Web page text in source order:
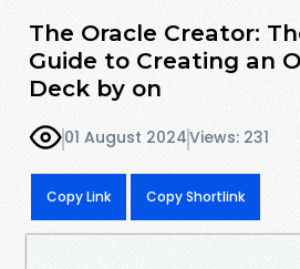
The Oracle Creator:
Guide to Creating an
Deck by on
01 August 2024Views: 231
Copy Link Copy Shortlink